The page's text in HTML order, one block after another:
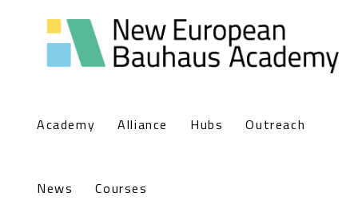
Academy Alliance Hubs Outreach
News Courses